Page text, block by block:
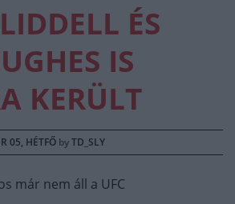
ÉS
IS
KERÜLT
05, HÉTFŐ byTD_SLY
már nem áll a UFC